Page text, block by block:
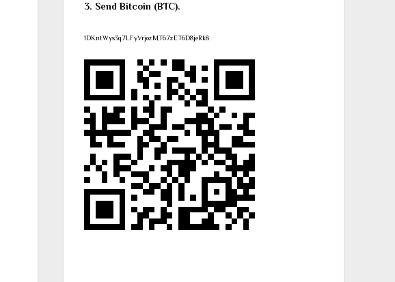
3. Send Bitcoin (BTC).
1DKntWys3q7LFyVrjozMT67zET6D8jeRk8